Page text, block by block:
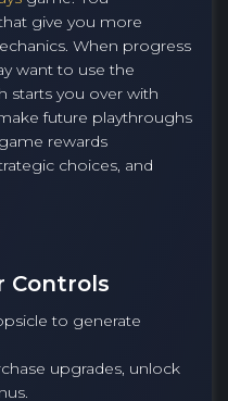
give you more
When progress
want to use the
starts you over with
future playthroughs
rewards
choices, and
Controls
to generate
upgrades, unlock